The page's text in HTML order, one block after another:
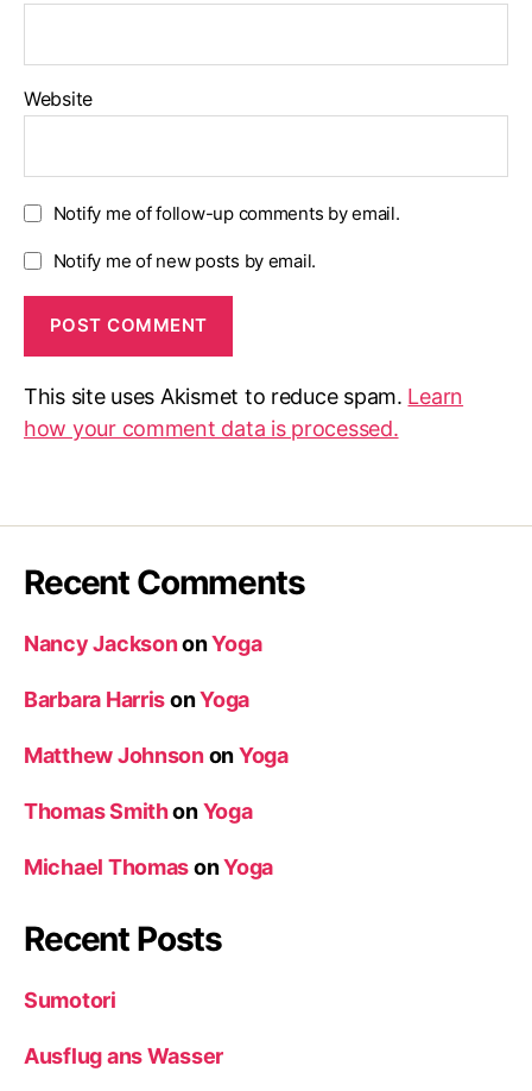
Website
Notify me of follow-up comments by email.
Notify me of new posts by email.
This site uses Akismet to reduce spam. Learn
how your comment data is processed.
Recent Comments
Nancy JacksononYoga
Barbara HarrisonYoga
Matthew JohnsononYoga
Thomas SmithonYoga
Michael ThomasonYoga
Recent Posts
Sumotori
Ausflug ans Wasser